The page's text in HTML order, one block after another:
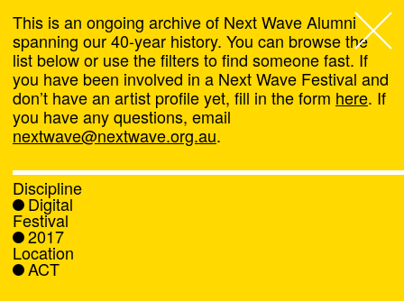
Next Wave,
About
Programs
What's On
News
This is an ongoing archive of Next Wave Alumni
spanning our 40-year history. You can browse the
list below or use the filters to find someone fast. If
you have been involved in a Next Wave Festival and
don’t have an artist profile yet, fill in the form here. If
you have any questions, email
nextwave@nextwave.org.au.
Discipline
Digital
Festival
2017
Location
ACT